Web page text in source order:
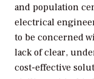
and population
electrical
to be concerned
lack of clear,
cost-effective